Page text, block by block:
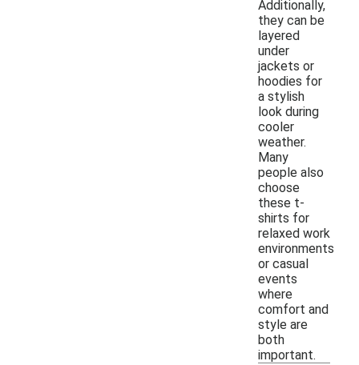
Additionally,
they can be
layered
under
jackets or
hoodies for
a stylish
look during
cooler
weather.
Many
people also
choose
these t-
shirts for
relaxed work
environments
or casual
events
where
comfort and
style are
both
important.